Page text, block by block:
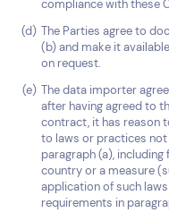
compliance with these
The Parties agree to
(b) and make it
on request.
The data importer
after having agreed to
contract, it has reason
to laws or practices
paragraph (a),
country or a measure
application of such
requirements in